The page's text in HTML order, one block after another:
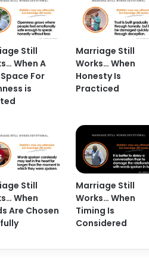
Still
When A
For
is
Marriage Still
Works… When
Honesty Is
Practiced
Still
When
Are Chosen
Marriage Still
Works… When
Timing Is
Considered